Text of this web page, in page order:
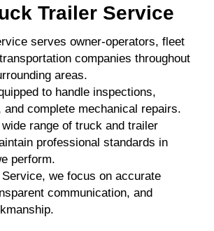
Trailer Service
serves owner-operators, fleet
companies throughout
areas.
to handle inspections,
and complete mechanical repairs.
range of truck and trailer
professional standards in
perform.
we focus on accurate
communication, and